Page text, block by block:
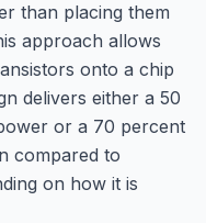
than placing them
approach allows
onto a chip
delivers either a 50
or a 70 percent
compared to
on how it is